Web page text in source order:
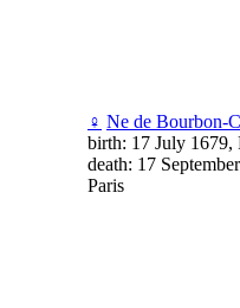
♀ Ne de Bourbon-
birth: 17 July 1679,
death: 17
Paris